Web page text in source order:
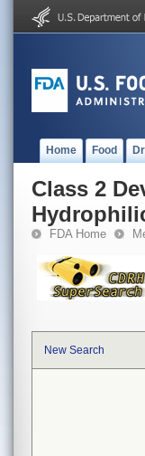
Home Food
Class 2
FDA Home
New Search